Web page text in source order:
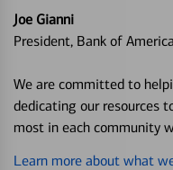
Joe Gianni
President, Bank of
We are committed to
dedicating our resources
most in each community
Learn more about what